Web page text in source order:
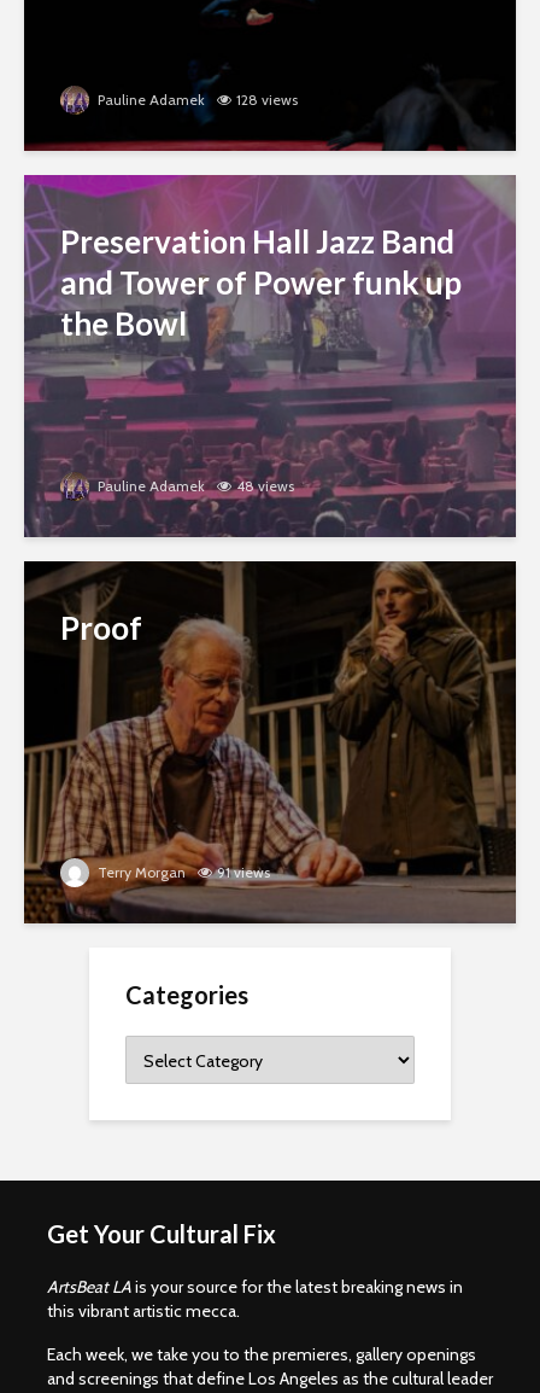
Pauline Adamek 128 views
Preservation Hall Jazz Band
and Tower of Power funk up
the Bowl
Pauline Adamek 48 views
Proof
Terry Morgan 91 views
Categories
Get Your Cultural Fix
ArtsBeat LAis your source for the latest breaking news in
this vibrant artistic mecca.
Each week, we take you to the premieres, gallery openings
and screenings that define Los Angeles as the cultural leader